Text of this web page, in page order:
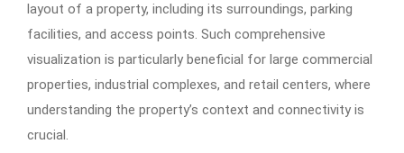
layout of a property, including its surroundings, parking
facilities, and access points. Such comprehensive
visualization is particularly beneficial for large commercial
properties, industrial complexes, and retail centers, where
understanding the property’s context and connectivity is
crucial. ​